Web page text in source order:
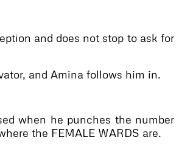
and does not stop to ask for
and Amina follows him in.
when he punches the number
the FEMALE WARDS are.